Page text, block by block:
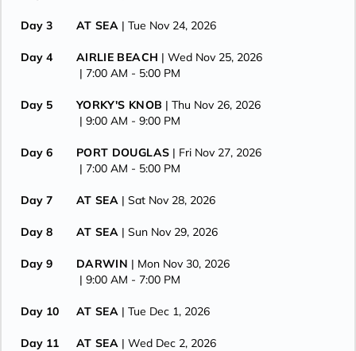
Day 3 AT SEA | Tue Nov 24, 2026
Day 4 AIRLIE BEACH | Wed Nov 25, 2026
| 7:00 AM - 5:00 PM
Day 5 YORKY'S KNOB | Thu Nov 26, 2026
| 9:00 AM - 9:00 PM
Day 6 PORT DOUGLAS | Fri Nov 27, 2026
| 7:00 AM - 5:00 PM
Day 7 AT SEA | Sat Nov 28, 2026
Day 8 AT SEA | Sun Nov 29, 2026
Day 9 DARWIN | Mon Nov 30, 2026
| 9:00 AM - 7:00 PM
Day 10 AT SEA | Tue Dec 1, 2026
Day 11 AT SEA | Wed Dec 2, 2026